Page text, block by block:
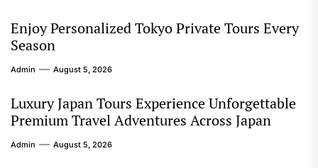
Enjoy Personalized Tokyo Private Tours Every
Season
Admin August 5, 2026
Luxury Japan Tours Experience Unforgettable
Premium Travel Adventures Across Japan
Admin August 5, 2026